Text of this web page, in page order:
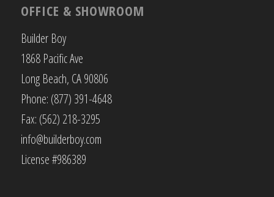
OFFICE & SHOWROOM
Builder Boy
1868 Pacific Ave
Long Beach, CA 90806
Phone: (877) 391-4648
Fax: (562) 218-3295
info@builderboy.com
License #986389